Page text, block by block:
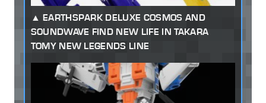
EARTHSPARK DELUXE COSMOS AND
SOUNDWAVE FIND NEW LIFE IN TAKARA
TOMY NEW LEGENDS LINE